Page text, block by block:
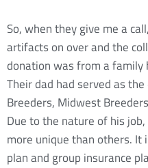
So, when they give me a
artifacts on over and the
donation was from a family
Their dad had served as
Breeders, Midwest
Due to the nature of his
more unique than others.
plan and group insurance